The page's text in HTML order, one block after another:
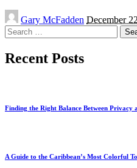
Posted
by
Gary McFadden December
Search
for:
Recent Posts
Finding the Right Balance Between
A Guide to the Caribbean’s Most Colorful